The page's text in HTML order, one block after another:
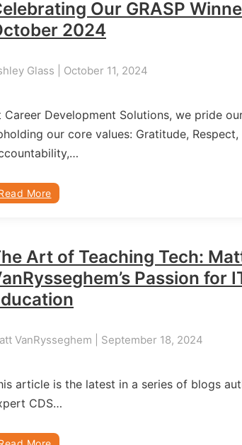
Our GRASP
2024
Glass | October 11, 2024
Career Development Solutions, we pride
our core values: Gratitude, Respect,
More
Art of Teaching Tech:
Passion for
VanRysseghem | September 18, 2024
article is the latest in a series of blogs
CDS…